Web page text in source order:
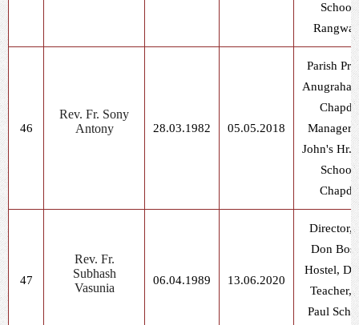
School,
46
Rev. Fr. Sony
Antony
28.03.1982 05.05.2018
Parish
Chapda
Manager,
John's Hr.
School,
Chapda
47
Rev. Fr.
Subhash
Vasunia
06.04.1989 13.06.2020
Director,
Don
Hostel,
Teacher,
Paul